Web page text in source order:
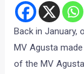
Back in January,
MV Agusta
of the MV